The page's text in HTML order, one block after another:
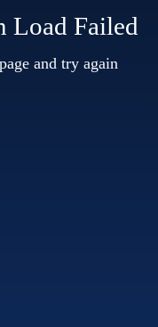
Load Failed
and try again